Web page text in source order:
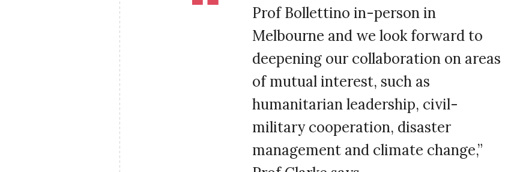
Prof Bollettino in-person in
Melbourne and we look forward to
deepening our collaboration on areas
of mutual interest, such as
humanitarian leadership, civil-
military cooperation, disaster
management and climate change,”